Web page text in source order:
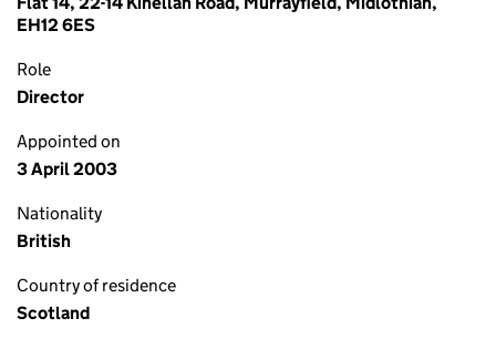
EH12 6ES
Role
Director
Appointed on
3 April 2003
Nationality
British
Country of residence
Scotland